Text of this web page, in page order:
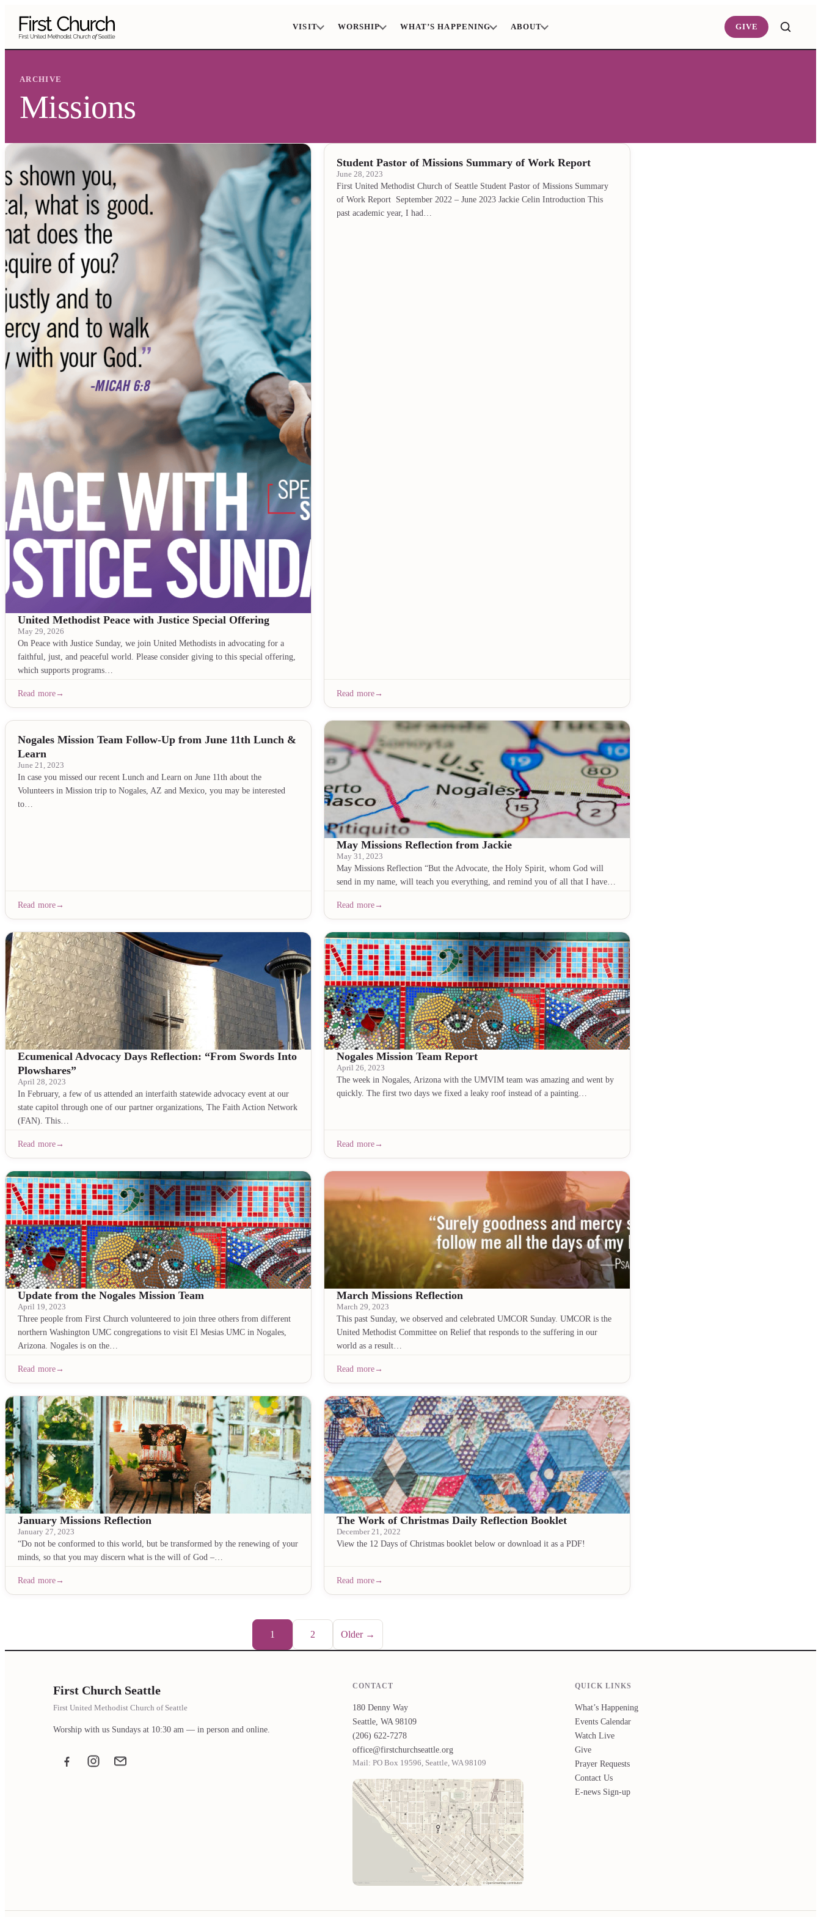
VISIT WORSHIP WHAT’S HAPPENING ABOUT GIVE
ARCHIVE
Missions
United Methodist Peace with Justice Special Offering
May 29, 2026
On Peace with Justice Sunday, we join United Methodists in advocating for a
faithful, just, and peaceful world. Please consider giving to this special offering,
which supports programs…
Read more
Student Pastor of Missions Summary of Work Report
June 28, 2023
First United Methodist Church of Seattle Student Pastor of Missions Summary
of Work Report September 2022 – June 2023 Jackie Celin Introduction This
past academic year, I had…
Read more
Nogales Mission Team Follow-Up from June 11th Lunch &
Learn
June 21, 2023
In case you missed our recent Lunch and Learn on June 11th about the
Volunteers in Mission trip to Nogales, AZ and Mexico, you may be interested
to…
Read more
May Missions Reflection from Jackie
May 31, 2023
May Missions Reflection “But the Advocate, the Holy Spirit, whom God will
send in my name, will teach you everything, and remind you of all that I have…
Read more
Ecumenical Advocacy Days Reflection: “From Swords Into
Plowshares”
April 28, 2023
In February, a few of us attended an interfaith statewide advocacy event at our
state capitol through one of our partner organizations, The Faith Action Network
(FAN). This…
Read more
Nogales Mission Team Report
April 26, 2023
The week in Nogales, Arizona with the UMVIM team was amazing and went by
quickly. The first two days we fixed a leaky roof instead of a painting…
Read more
Update from the Nogales Mission Team
April 19, 2023
Three people from First Church volunteered to join three others from different
northern Washington UMC congregations to visit El Mesias UMC in Nogales,
Arizona. Nogales is on the…
Read more
March Missions Reflection
March 29, 2023
This past Sunday, we observed and celebrated UMCOR Sunday. UMCOR is the
United Methodist Committee on Relief that responds to the suffering in our
world as a result…
Read more
January Missions Reflection
January 27, 2023
“Do not be conformed to this world, but be transformed by the renewing of your
minds, so that you may discern what is the will of God –…
Read more
The Work of Christmas Daily Reflection Booklet
December 21, 2022
View the 12 Days of Christmas booklet below or download it as a PDF!
Read more
1 2 Older →
First Church Seattle
First United Methodist Church of Seattle
Worship with us Sundays at 10:30 am — in person and online.
FacebookInstagramEmail the office
CONTACT
180 Denny Way
Seattle, WA 98109
(206) 622-7278
office@firstchurchseattle.org
Mail: PO Box 19596, Seattle, WA 98109
QUICK LINKS
What’s Happening
Events Calendar
Watch Live
Give
Prayer Requests
Contact Us
E-news Sign-up